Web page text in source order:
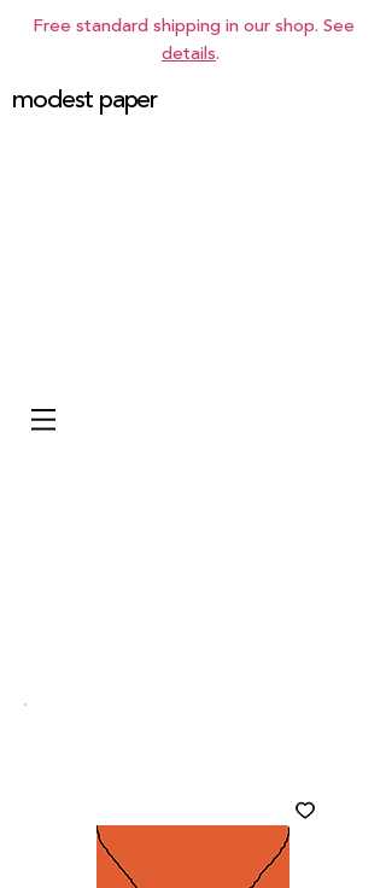
Free standard shipping in our shop. See
details.
modest paper